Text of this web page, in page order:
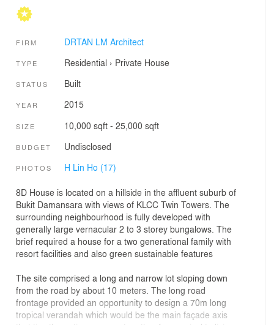
FIRM DRTAN LM Architect
TYPE Residential › Private House
STATUS Built
YEAR 2015
SIZE 10,000 sqft - 25,000 sqft
BUDGET Undisclosed
PHOTOS H Lin Ho (17)
8D House is located on a hillside in the affluent suburb of
Bukit Damansara with views of KLCC Twin Towers. The
surrounding neighbourhood is fully developed with
generally large vernacular 2 to 3 storey bungalows. The
brief required a house for a two generational family with
resort facilities and also green sustainable features
The site comprised a long and narrow lot sloping down
from the road by about 10 meters. The long road
frontage provided an opportunity to design a 70m long
tropical verandah which would be the main façade axis